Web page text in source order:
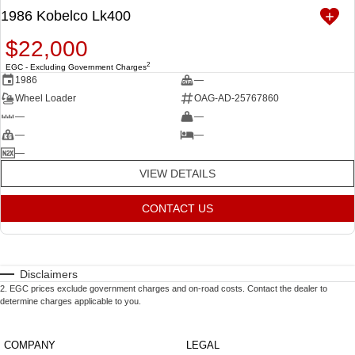
1986 Kobelco Lk400
$22,000
EGC - Excluding Government Charges2
1986
—
Wheel Loader
OAG-AD-25767860
—
—
—
—
—
VIEW DETAILS
CONTACT US
Disclaimers
2 EGC prices exclude government charges and on-road costs. Contact the dealer to
determine charges applicable to you.
COMPANY LEGAL